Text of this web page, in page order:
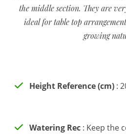
the middle section. They are
ideal for table top
growing
Height Reference (cm) :
Watering Rec : Keep the